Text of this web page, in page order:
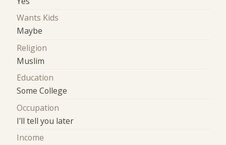
Wants Kids
Maybe
Religion
Muslim
Education
Some College
Occupation
I'll tell you later
Income